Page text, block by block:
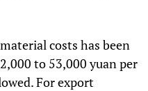
costs has been
to 53,000 yuan per
For export